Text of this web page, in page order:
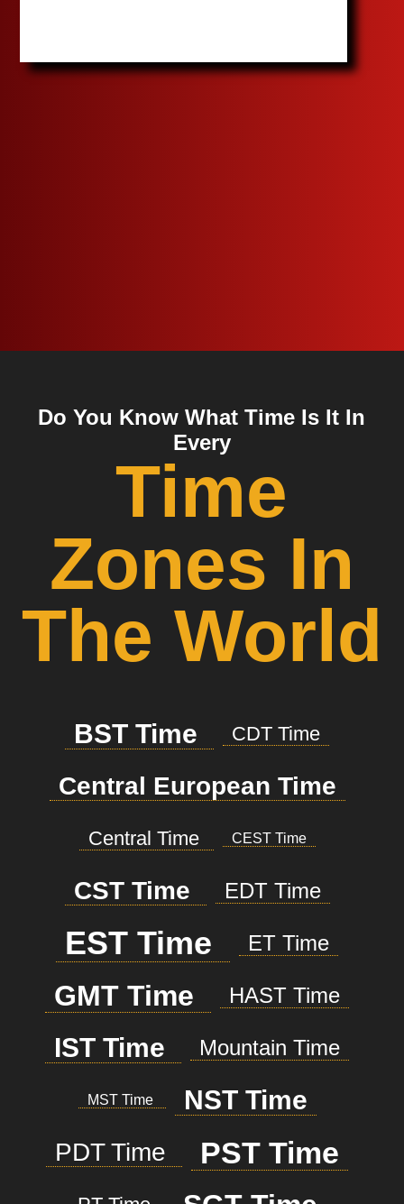
Do You Know What Time Is It In
Every
Time
Zones In
The World
BST Time CDT Time
Central European Time
Central Time CEST Time
CST Time EDT Time
EST Time ET Time
GMT Time HAST Time
IST Time Mountain Time
MST Time NST Time
PDT Time PST Time